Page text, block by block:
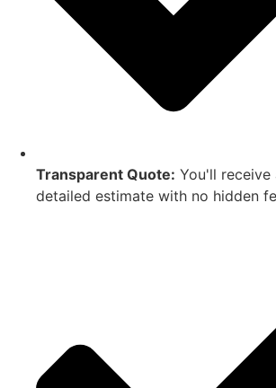
Transparent Quote: You'll receive
detailed estimate with no hidden